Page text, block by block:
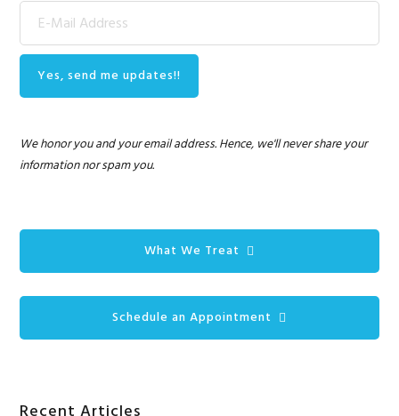
We honor you and your email address. Hence, we'll never share your
information nor spam you.
What We Treat
Schedule an Appointment